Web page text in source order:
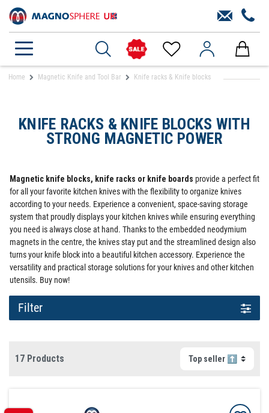
Home Magnetic Knife and Tool Bar Knife racks & Knife blocks
KNIFE RACKS & KNIFE BLOCKS WITH
STRONG MAGNETIC POWER
Magnetic knife blocks, knife racks or knife boards provide a perfect fit
for all your favorite kitchen knives with the flexibility to organize knives
according to your needs. Experience a convenient, space-saving storage
system that proudly displays your kitchen knives while ensuring everything
you need is always close at hand. Thanks to the embedded neodymium
magnets in the centre, the knives stay put and the streamlined design also
turns your knife block into a beautiful kitchen accessory. Experience the
versatility and practical storage solutions for your knives and other kitchen
utensils. Buy now!
Filter
17 Products